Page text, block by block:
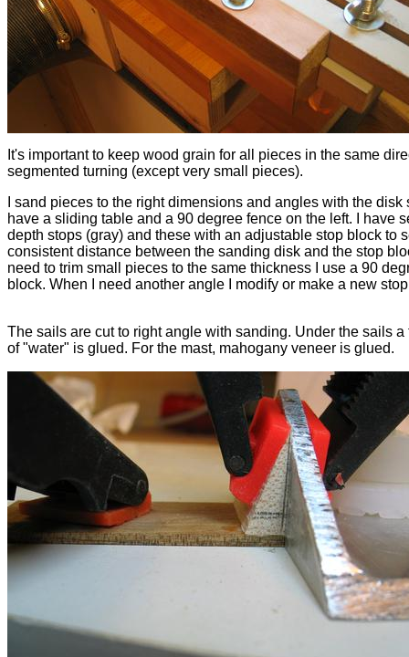
It's important to keep wood grain for all pieces in the same
segmented turning (except very small pieces).
I sand pieces to the right dimensions and angles with the disk
have a sliding table and a 90 degree fence on the left. I have
depth stops (gray) and these with an adjustable stop block to
consistent distance between the sanding disk and the stop
need to trim small pieces to the same thickness I use a 90
block. When I need another angle I modify or make a new
The sails are cut to right angle with sanding. Under the sails a
of "water" is glued. For the mast, mahogany veneer is glued.